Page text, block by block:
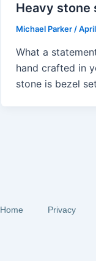
Heavy stone
Michael Parker/
What a
hand crafted in
stone is bezel
Home Privacy